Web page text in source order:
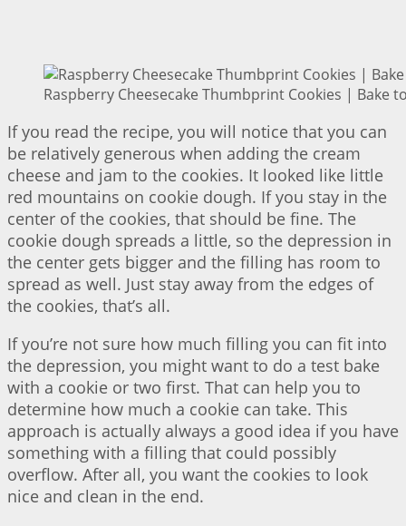
Raspberry Cheesecake Thumbprint Cookies | Bake
If you read the recipe, you will notice that you can
be relatively generous when adding the cream
cheese and jam to the cookies. It looked like little
red mountains on cookie dough. If you stay in the
center of the cookies, that should be fine. The
cookie dough spreads a little, so the depression in
the center gets bigger and the filling has room to
spread as well. Just stay away from the edges of
the cookies, that’s all.
If you’re not sure how much filling you can fit into
the depression, you might want to do a test bake
with a cookie or two first. That can help you to
determine how much a cookie can take. This
approach is actually always a good idea if you have
something with a filling that could possibly
overflow. After all, you want the cookies to look
nice and clean in the end.